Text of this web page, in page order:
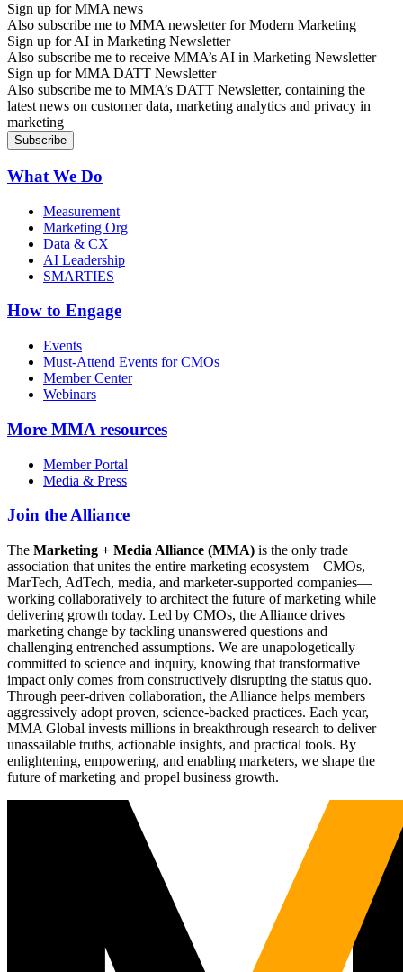
Sign up for MMA news
Also subscribe me to MMA newsletter for Modern Marketing
Sign up for AI in Marketing Newsletter
Also subscribe me to receive MMA’s AI in Marketing Newsletter
Sign up for MMA DATT Newsletter
Also subscribe me to MMA’s DATT Newsletter, containing the
latest news on customer data, marketing analytics and privacy in
marketing
What We Do
Measurement
Marketing Org
Data & CX
AI Leadership
SMARTIES
How to Engage
Events
Must-Attend Events for CMOs
Member Center
Webinars
More MMA resources
Member Portal
Media & Press
Join the Alliance
The Marketing + Media Alliance (MMA) is the only trade
association that unites the entire marketing ecosystem—CMOs,
MarTech, AdTech, media, and marketer-supported companies—
working collaboratively to architect the future of marketing while
delivering growth today. Led by CMOs, the Alliance drives
marketing change by tackling unanswered questions and
challenging entrenched assumptions. We are unapologetically
committed to science and inquiry, knowing that transformative
impact only comes from constructively disrupting the status quo.
Through peer-driven collaboration, the Alliance helps members
aggressively adopt proven, science-backed practices. Each year,
MMA Global invests millions in breakthrough research to deliver
unassailable truths, actionable insights, and practical tools. By
enlightening, empowering, and enabling marketers, we shape the
future of marketing and propel business growth.